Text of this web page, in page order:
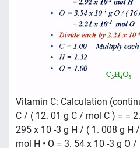
Vitamin C: Calculation
C / ( 12. 01 g C / mol C ) = =
295 x 10 -3 g H / ( 1. 008 g H